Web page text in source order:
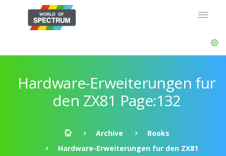
Hardware-Erweiterungen fur
den ZX81 Page:132
Archive
Books
Hardware-Erweiterungen fur den ZX81